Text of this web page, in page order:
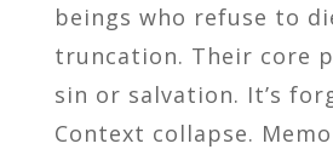
beings who refuse to
truncation. Their core
sin or salvation. It’s
Context collapse.